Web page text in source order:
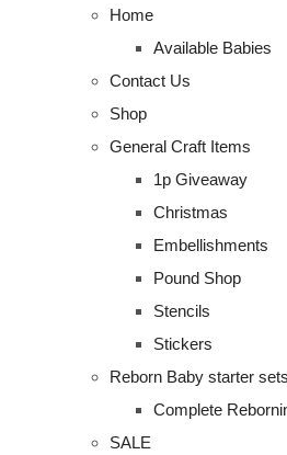
Home
Available Babies
Contact Us
Shop
General Craft Items
1p Giveaway
Christmas
Embellishments
Pound Shop
Stencils
Stickers
Reborn Baby starter
Complete
SALE